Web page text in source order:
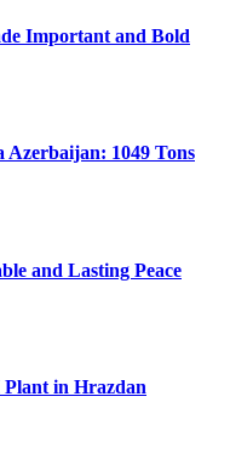
Important and Bold
1049 Tons
and Lasting Peace
in Hrazdan